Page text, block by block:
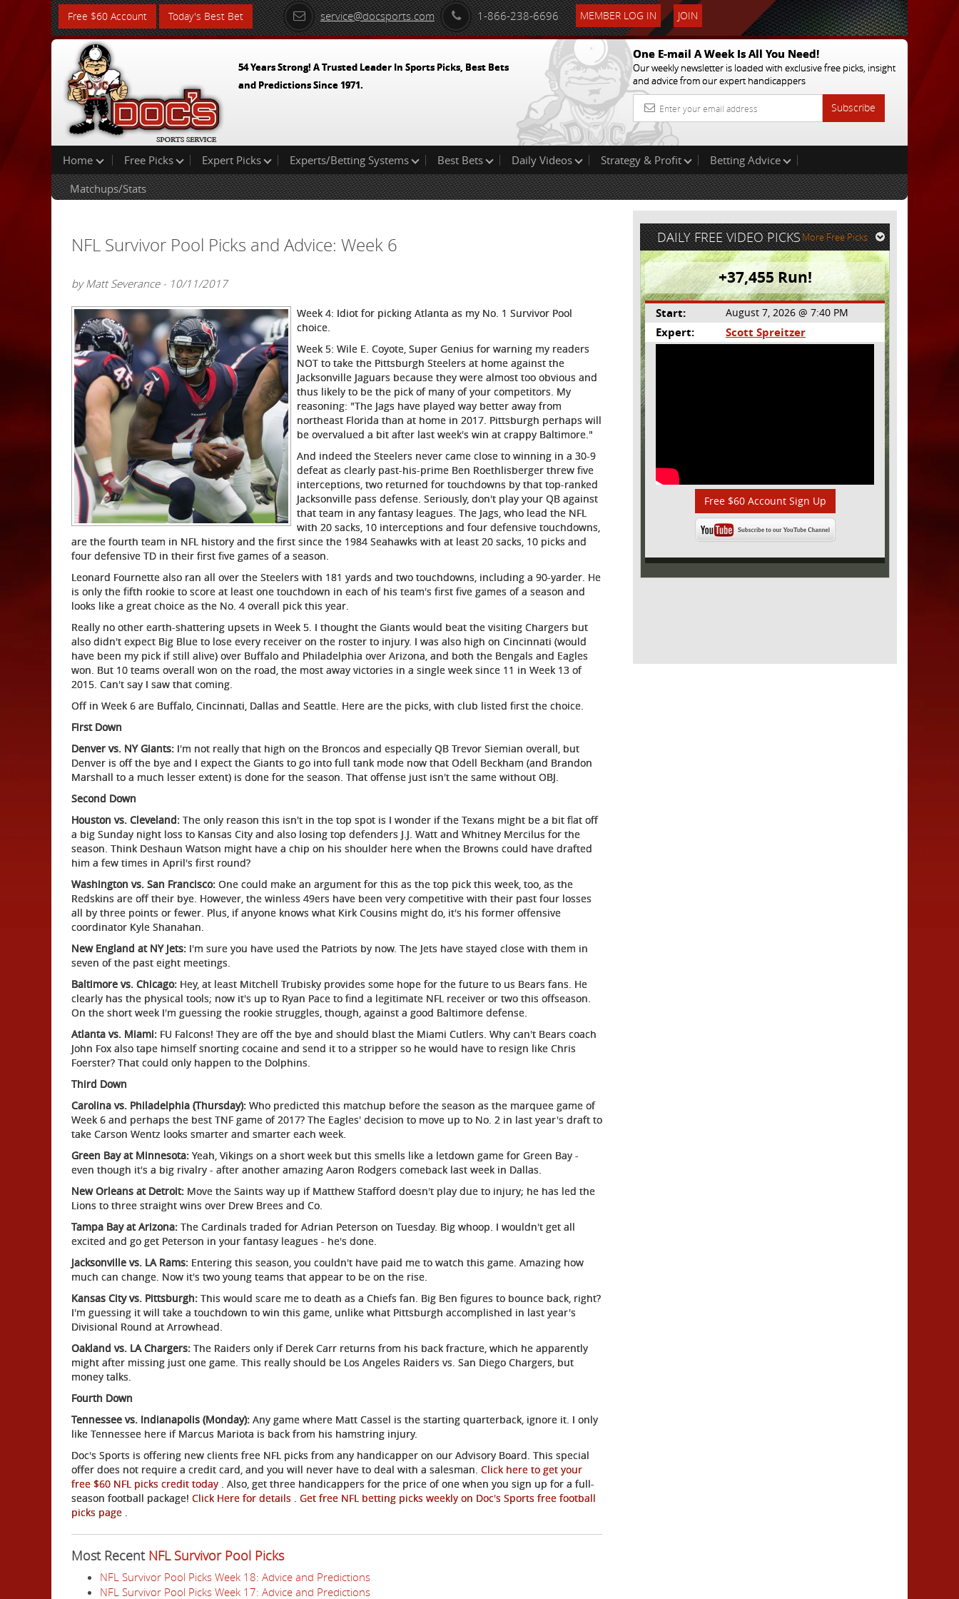
Free $60 Account Today's Best Bet service@docsports.com 1-866-238-6696 MEMBER LOG IN JOIN
54 Years Strong! A Trusted Leader In Sports Picks, Best Bets
and Predictions Since 1971.
One E-mail A Week Is All You Need!
Our weekly newsletter is loaded with exclusive free picks, insight
and advice from our expert handicappers
Subscribe
Home Free Picks Expert Picks Experts/Betting Systems Best Bets Daily Videos Strategy & Profit
Betting Advice
Matchups/Stats
NFL Survivor Pool Picks and Advice: Week 6
by Matt Severance - 10/11/2017
Week 4: Idiot for picking Atlanta as my No. 1 Survivor Pool
choice.
Week 5: Wile E. Coyote, Super Genius for warning my readers
NOT to take the Pittsburgh Steelers at home against the
Jacksonville Jaguars because they were almost too obvious and
thus likely to be the pick of many of your competitors. My
reasoning: "The Jags have played way better away from
northeast Florida than at home in 2017. Pittsburgh perhaps will
be overvalued a bit after last week's win at crappy Baltimore."
And indeed the Steelers never came close to winning in a 30-9
defeat as clearly past-his-prime Ben Roethlisberger threw five
interceptions, two returned for touchdowns by that top-ranked
Jacksonville pass defense. Seriously, don't play your QB against
that team in any fantasy leagues. The Jags, who lead the NFL
with 20 sacks, 10 interceptions and four defensive touchdowns,
are the fourth team in NFL history and the first since the 1984 Seahawks with at least 20 sacks, 10 picks and
four defensive TD in their first five games of a season.
Leonard Fournette also ran all over the Steelers with 181 yards and two touchdowns, including a 90-yarder. He
is only the fifth rookie to score at least one touchdown in each of his team's first five games of a season and
looks like a great choice as the No. 4 overall pick this year.
Really no other earth-shattering upsets in Week 5. I thought the Giants would beat the visiting Chargers but
also didn't expect Big Blue to lose every receiver on the roster to injury. I was also high on Cincinnati (would
have been my pick if still alive) over Buffalo and Philadelphia over Arizona, and both the Bengals and Eagles
won. But 10 teams overall won on the road, the most away victories in a single week since 11 in Week 13 of
2015. Can't say I saw that coming.
Off in Week 6 are Buffalo, Cincinnati, Dallas and Seattle. Here are the picks, with club listed first the choice.
First Down
Denver vs. NY Giants: I'm not really that high on the Broncos and especially QB Trevor Siemian overall, but
Denver is off the bye and I expect the Giants to go into full tank mode now that Odell Beckham (and Brandon
Marshall to a much lesser extent) is done for the season. That offense just isn't the same without OBJ.
Second Down
Houston vs. Cleveland: The only reason this isn't in the top spot is I wonder if the Texans might be a bit flat off
a big Sunday night loss to Kansas City and also losing top defenders J.J. Watt and Whitney Mercilus for the
season. Think Deshaun Watson might have a chip on his shoulder here when the Browns could have drafted
him a few times in April's first round?
Washington vs. San Francisco: One could make an argument for this as the top pick this week, too, as the
Redskins are off their bye. However, the winless 49ers have been very competitive with their past four losses
all by three points or fewer. Plus, if anyone knows what Kirk Cousins might do, it's his former offensive
coordinator Kyle Shanahan.
New England at NY Jets: I'm sure you have used the Patriots by now. The Jets have stayed close with them in
seven of the past eight meetings.
Baltimore vs. Chicago: Hey, at least Mitchell Trubisky provides some hope for the future to us Bears fans. He
clearly has the physical tools; now it's up to Ryan Pace to find a legitimate NFL receiver or two this offseason.
On the short week I'm guessing the rookie struggles, though, against a good Baltimore defense.
Atlanta vs. Miami: FU Falcons! They are off the bye and should blast the Miami Cutlers. Why can't Bears coach
John Fox also tape himself snorting cocaine and send it to a stripper so he would have to resign like Chris
Foerster? That could only happen to the Dolphins.
Third Down
Carolina vs. Philadelphia (Thursday): Who predicted this matchup before the season as the marquee game of
Week 6 and perhaps the best TNF game of 2017? The Eagles' decision to move up to No. 2 in last year's draft to
take Carson Wentz looks smarter and smarter each week.
Green Bay at Minnesota: Yeah, Vikings on a short week but this smells like a letdown game for Green Bay -
even though it's a big rivalry - after another amazing Aaron Rodgers comeback last week in Dallas.
New Orleans at Detroit: Move the Saints way up if Matthew Stafford doesn't play due to injury; he has led the
Lions to three straight wins over Drew Brees and Co.
Tampa Bay at Arizona: The Cardinals traded for Adrian Peterson on Tuesday. Big whoop. I wouldn't get all
excited and go get Peterson in your fantasy leagues - he's done.
Jacksonville vs. LA Rams: Entering this season, you couldn't have paid me to watch this game. Amazing how
much can change. Now it's two young teams that appear to be on the rise.
Kansas City vs. Pittsburgh: This would scare me to death as a Chiefs fan. Big Ben figures to bounce back, right?
I'm guessing it will take a touchdown to win this game, unlike what Pittsburgh accomplished in last year's
Divisional Round at Arrowhead.
Oakland vs. LA Chargers: The Raiders only if Derek Carr returns from his back fracture, which he apparently
might after missing just one game. This really should be Los Angeles Raiders vs. San Diego Chargers, but
money talks.
Fourth Down
Tennessee vs. Indianapolis (Monday): Any game where Matt Cassel is the starting quarterback, ignore it. I only
like Tennessee here if Marcus Mariota is back from his hamstring injury.
Doc's Sports is offering new clients free NFL picks from any handicapper on our Advisory Board. This special
offer does not require a credit card, and you will never have to deal with a salesman. Click here to get your
free $60 NFL picks credit today . Also, get three handicappers for the price of one when you sign up for a full-
season football package! Click Here for details . Get free NFL betting picks weekly on Doc's Sports free football
picks page .
Most Recent NFL Survivor Pool Picks
NFL Survivor Pool Picks Week 18: Advice and Predictions
NFL Survivor Pool Picks Week 17: Advice and Predictions
DAILY FREE VIDEO PICKSMore Free Picks
+37,455 Run!
Start: August 7, 2026 @ 7:40 PM
Expert: Scott Spreitzer
Free $60 Account Sign Up